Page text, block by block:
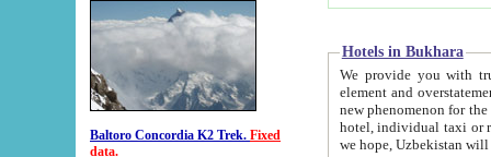
Baltoro Concordia K2 Trek. Fixed
data.
Hotels in Bukhara
We provide you with truthful
element and overstatements. Most of the hotels
new phenomenon for the young country. In the Soviet times it was impossible even to dream about private
hotel, individual taxi or restaurant.
we hope, Uzbekistan will